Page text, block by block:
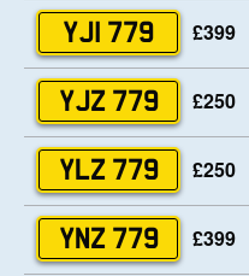
YJI 779 £399
YJZ 779 £250
YLZ 779 £250
YNZ 779 £399